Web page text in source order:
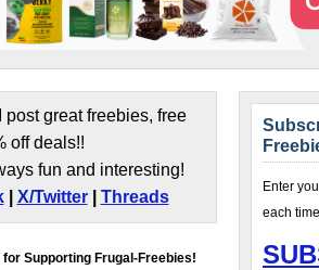
great freebies, free
off deals!!
fun and interesting!
| X/Twitter| Threads
for Supporting Frugal-Freebies!
Enter
each